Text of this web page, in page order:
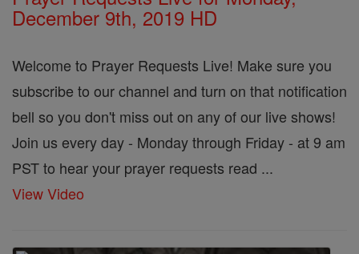
December 9th, 2019 HD
Welcome to Prayer Requests Live! Make sure you
subscribe to our channel and turn on that notification
bell so you don't miss out on any of our live shows!
Join us every day - Monday through Friday - at 9 am
PST to hear your prayer requests read ...
View Video